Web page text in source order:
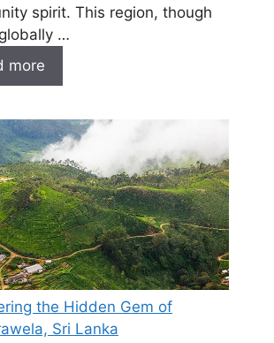
spirit. This region, though
…
more
the Hidden Gem of
Sri Lanka